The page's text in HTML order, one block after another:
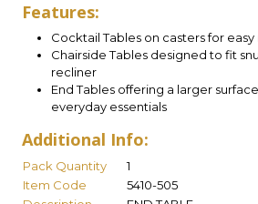
Features:
Cocktail Tables on casters for
Chairside Tables designed to fit
recliner
End Tables offering a larger
everyday essentials
Additional Info:
Pack Quantity
1
Item Code
5410-505